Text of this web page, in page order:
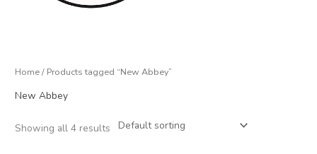
Home/ Products tagged “New Abbey”
New Abbey
Showing all 4 results